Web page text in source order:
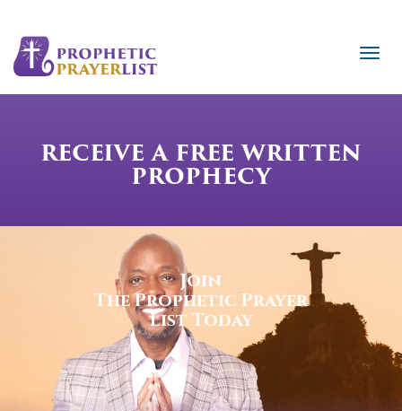
RECEIVE A FREE WRITTEN
PROPHECY
Join
The Prophetic Prayer
List Today